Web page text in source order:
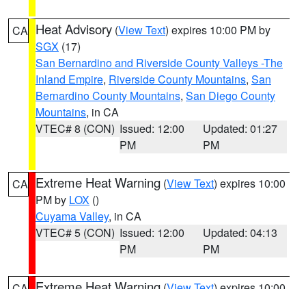
CA Heat Advisory (View Text) expires 10:00 PM by
SGX (17)
San Bernardino and Riverside County Valleys -The
Inland Empire, Riverside County Mountains, San
Bernardino County Mountains, San Diego County
Mountains, in CA
VTEC# 8 (CON) Issued: 12:00
PM
Updated: 01:27
PM
CA Extreme Heat Warning (View Text) expires 10:00
PM by LOX ()
Cuyama Valley, in CA
VTEC# 5 (CON) Issued: 12:00
PM
Updated: 04:13
PM